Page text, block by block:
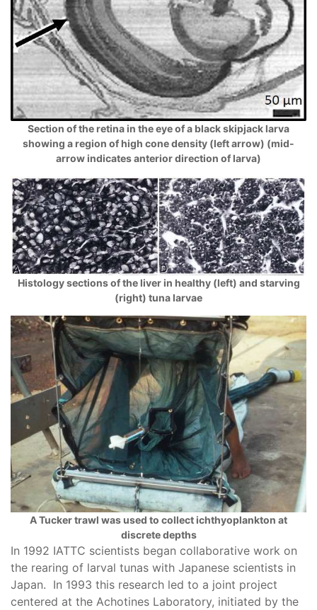
Section of the retina in the eye of a black skipjack larva
showing a region of high cone density (left arrow) (mid-
arrow indicates anterior direction of larva)
Histology sections of the liver in healthy (left) and starving
(right) tuna larvae
A Tucker trawl was used to collect ichthyoplankton at
discrete depths
In 1992 IATTC scientists began collaborative work on
the rearing of larval tunas with Japanese scientists in
Japan. In 1993 this research led to a joint project
centered at the Achotines Laboratory, initiated by the